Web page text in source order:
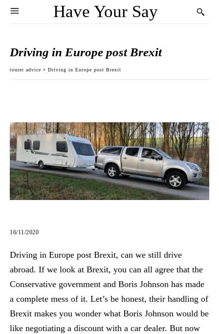
Have Your Say
Driving in Europe post Brexit
tourer advice Driving in Europe post Brexit
16/11/2020
Driving in Europe post Brexit, can we still drive
abroad. If we look at Brexit, you can all agree that the
Conservative government and Boris Johnson has made
a complete mess of it. Let’s be honest, their handling of
Brexit makes you wonder what Boris Johnson would be
like negotiating a discount with a car dealer. But now